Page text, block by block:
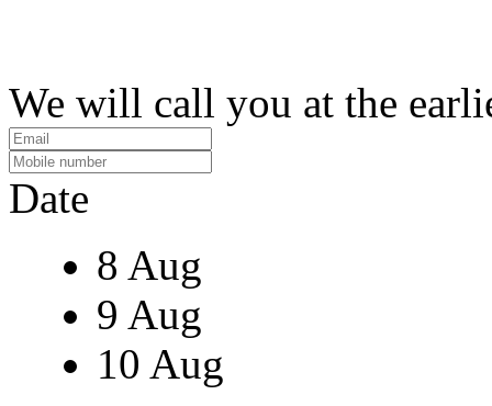
We will call you at the
Date
8 Aug
9 Aug
10 Aug